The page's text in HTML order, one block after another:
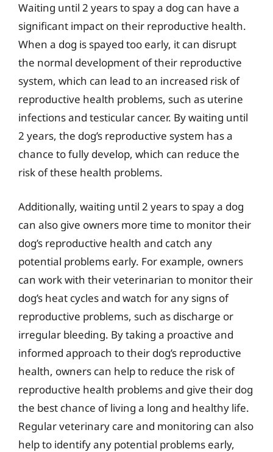
Waiting until 2 years to spay a dog can have a
significant impact on their reproductive health.
When a dog is spayed too early, it can disrupt
the normal development of their reproductive
system, which can lead to an increased risk of
reproductive health problems, such as uterine
infections and testicular cancer. By waiting until
2 years, the dog’s reproductive system has a
chance to fully develop, which can reduce the
risk of these health problems.
Additionally, waiting until 2 years to spay a dog
can also give owners more time to monitor their
dog’s reproductive health and catch any
potential problems early. For example, owners
can work with their veterinarian to monitor their
dog’s heat cycles and watch for any signs of
reproductive problems, such as discharge or
irregular bleeding. By taking a proactive and
informed approach to their dog’s reproductive
health, owners can help to reduce the risk of
reproductive health problems and give their dog
the best chance of living a long and healthy life.
Regular veterinary care and monitoring can also
help to identify any potential problems early,